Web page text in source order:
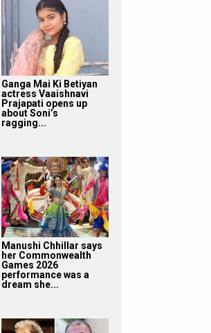
Ganga Mai Ki Betiyan
actress Vaaishnavi
Prajapati opens up
about Soni’s
ragging...
Manushi Chhillar says
her Commonwealth
Games 2026
performance was a
dream she...